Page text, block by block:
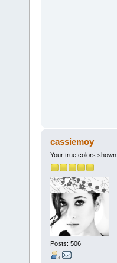
cassiemoy
Your true colors shown
Posts: 506